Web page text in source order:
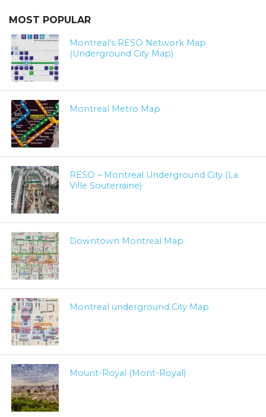
MOST POPULAR
Montreal’s RESO Network Map
(Underground City Map)
Montreal Metro Map
RESO – Montreal Underground City (La
Ville Souterraine)
Downtown Montreal Map
Montreal underground City Map
Mount-Royal (Mont-Royal)